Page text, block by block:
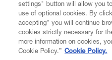
LEGAL
DIGITAL
settings" button will allow you
use of optional cookies. By
accepting" you will continue
cookies strictly necessary for
more information on cookies,
Cookie Policy.” Cookie Policy.